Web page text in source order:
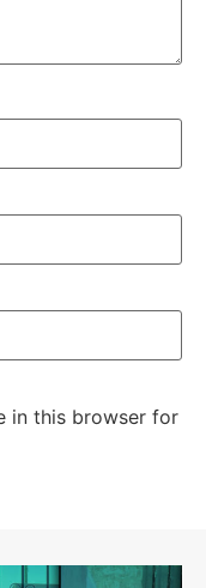
in this browser for